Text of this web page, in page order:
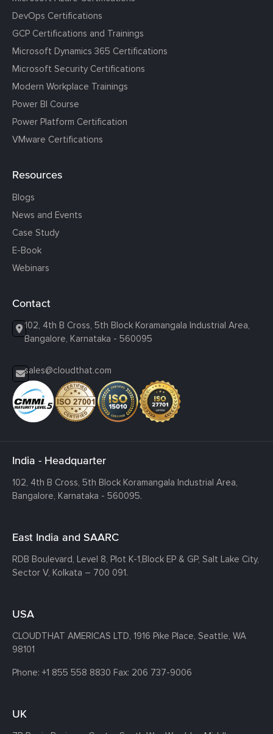
DevOps Certifications
GCP Certifications and Trainings
Microsoft Dynamics 365 Certifications
Microsoft Security Certifications
Modern Workplace Trainings
Power BI Course
Power Platform Certification
VMware Certifications
Resources
Blogs
News and Events
Case Study
E-Book
Webinars
Contact
102, 4th B Cross, 5th Block Koramangala Industrial Area,
Bangalore, Karnataka - 560095
sales@cloudthat.com
India - Headquarter
102, 4th B Cross, 5th Block Koramangala Industrial Area,
Bangalore, Karnataka - 560095.
East India and SAARC
RDB Boulevard, Level 8, Plot K-1,Block EP & GP, Salt Lake City,
Sector V, Kolkata – 700 091.
USA
CLOUDTHAT AMERICAS LTD, 1916 Pike Place, Seattle, WA
98101
Phone: +1 855 558 8830 Fax: 206 737-9006
UK